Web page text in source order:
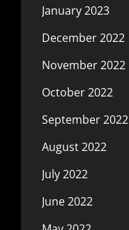
January 2023
December 2022
November 2022
October 2022
September 2022
August 2022
July 2022
June 2022